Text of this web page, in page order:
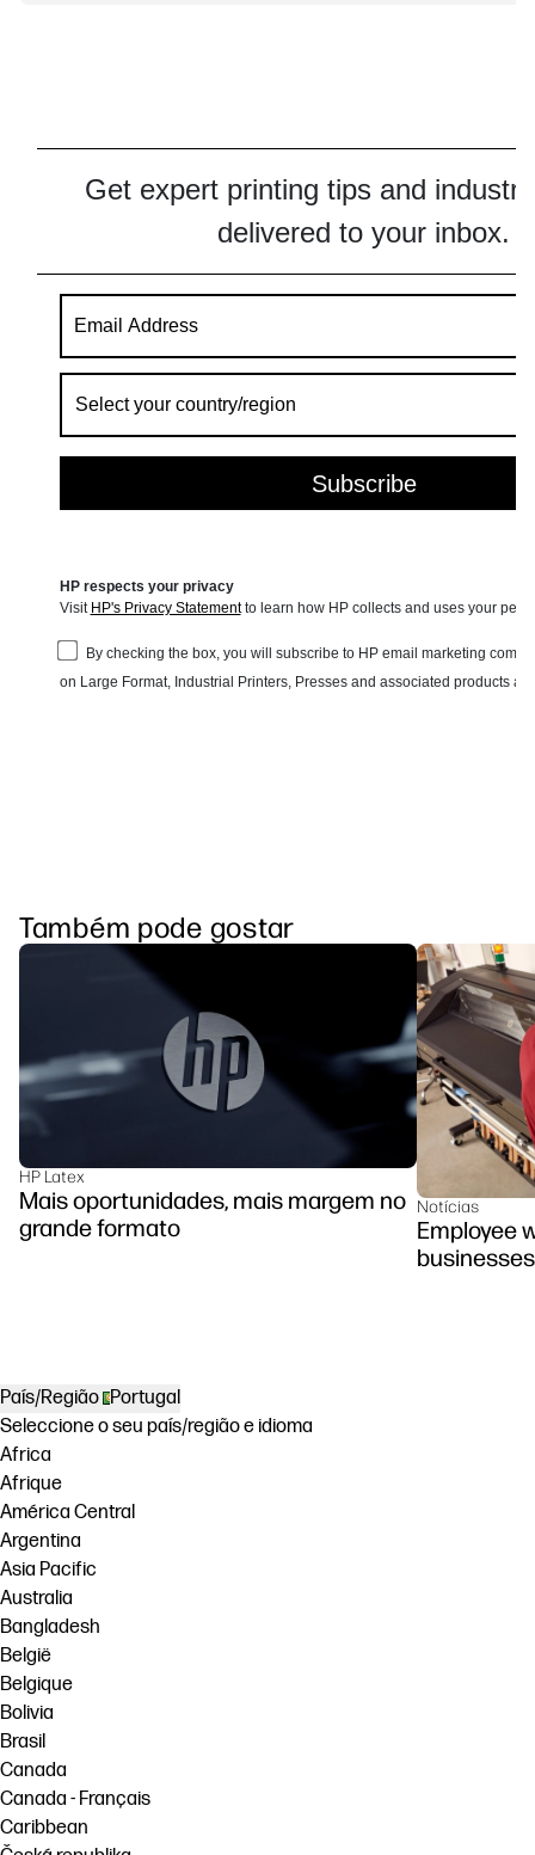
Também pode gostar
HP Latex
Mais oportunidades, mais margem no
grande formato
Notícias
Employee
businesses
País/Região Portugal
Seleccione o seu país/região e idioma
Africa
Afrique
América Central
Argentina
Asia Pacific
Australia
Bangladesh
België
Belgique
Bolivia
Brasil
Canada
Canada - Français
Caribbean